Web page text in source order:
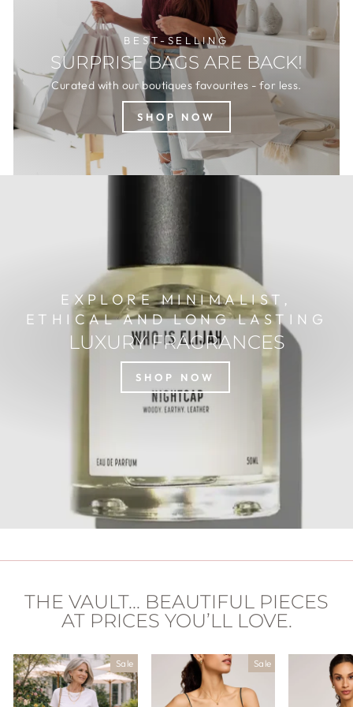
BEST-SELLING
SURPRISE BAGS ARE BACK!
Curated with our boutiques favourites - for less.
SHOP NOW
EXPLORE MINIMALIST,
ETHICAL AND LONG LASTING
LUXURY FRAGRANCES
SHOP NOW
THE VAULT... BEAUTIFUL PIECES
AT PRICES YOU’LL LOVE.
Sale Sale